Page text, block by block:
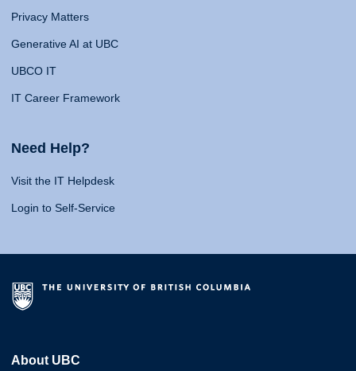
Privacy Matters
Generative AI at UBC
UBCO IT
IT Career Framework
Need Help?
Visit the IT Helpdesk
Login to Self-Service
About UBC